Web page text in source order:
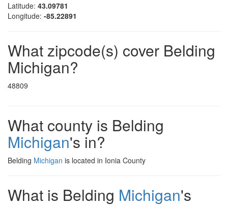
Latitude: 43.09781
Longitude: -85.22891
What zipcode(s) cover Belding
Michigan?
48809
What county is Belding
Michigan's in?
Belding Michigan is located in Ionia County
What is Belding Michigan's